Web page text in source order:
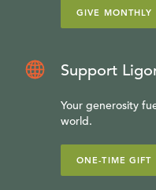
GIVE MONTHLY
Support
Your generosity
world.
ONE-TIME GIFT